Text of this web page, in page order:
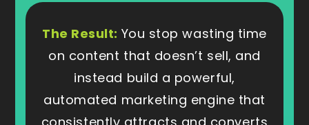
The Result: You stop wasting time
on content that doesn’t sell, and
instead build a powerful,
automated marketing engine that